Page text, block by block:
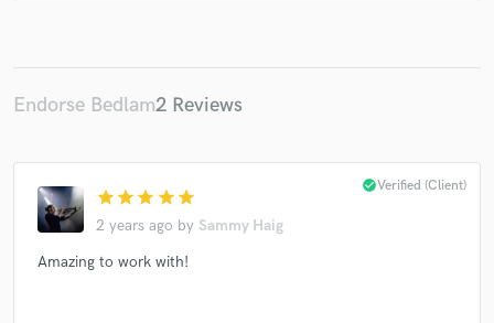
Endorse Bedlam2 Reviews
star star star star star
2 years ago by Sammy Haig
check_circleVerified (Client)
Amazing to work with!